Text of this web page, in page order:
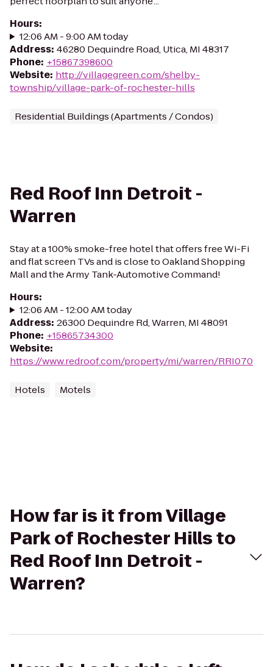
Hours:
12:06 AM - 9:00 AM today
Address: 46280 Dequindre Road, Utica, MI 48317
Phone: +15867398600
Website: http://villagegreen.com/shelby-
township/village-park-of-rochester-hills
Residential Buildings (Apartments / Condos)
Red Roof Inn Detroit -
Warren
Stay at a 100% smoke-free hotel that offers free Wi-Fi
and flat screen TVs and is close to Oakland Shopping
Mall and the Army Tank-Automotive Command!
Hours:
12:06 AM - 12:00 AM today
Address: 26300 Dequindre Rd, Warren, MI 48091
Phone: +15865734300
Website:
https://www.redroof.com/property/mi/warren/RRI070
Hotels Motels
How far is it from Village
Park of Rochester Hills to
Red Roof Inn Detroit -
Warren?